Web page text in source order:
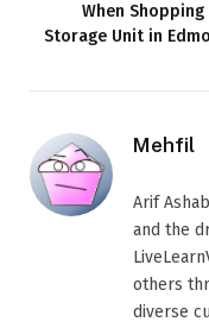
When
Storage Unit in
Mehfil
Arif
and the
others
diverse